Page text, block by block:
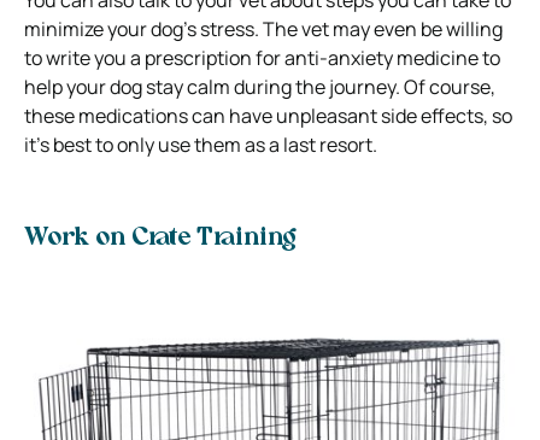
minimize your dog’s stress. The vet may even be willing
to write you a prescription for anti-anxiety medicine to
help your dog stay calm during the journey. Of course,
these medications can have unpleasant side effects, so
it’s best to only use them as a last resort.
Work on Crate Training